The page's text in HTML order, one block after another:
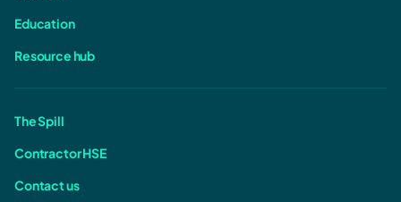
Education
Resource hub
The Spill
Contractor HSE
Contact us